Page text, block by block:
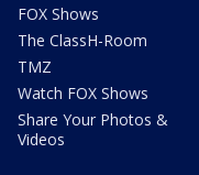
FOX Shows
The ClassH-Room
TMZ
Watch FOX Shows
Share Your Photos &
Videos